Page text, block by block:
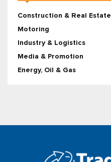
Construction & Real Estate
Motoring
Industry & Logistics
Media & Promotion
Energy, Oil & Gas